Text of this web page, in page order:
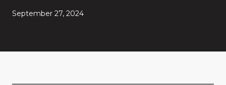
September 27, 2024